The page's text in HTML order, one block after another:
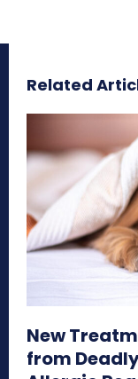
Related
New
from